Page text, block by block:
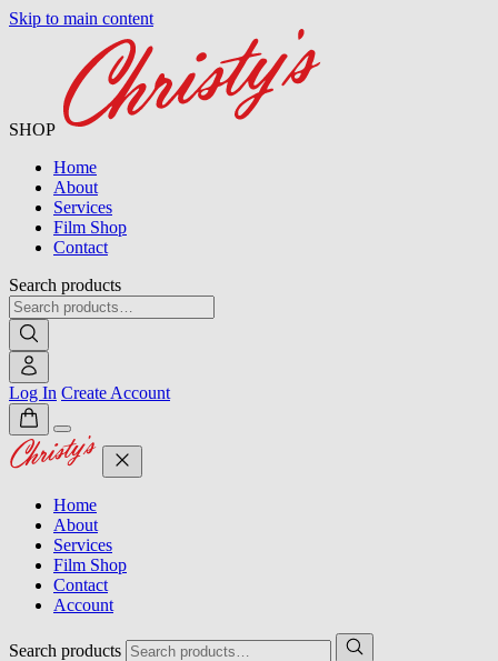
Skip to main content
SHOP
Home
About
Services
Film Shop
Contact
Search products
Log In Create Account
Home
About
Services
Film Shop
Contact
Account
Search products